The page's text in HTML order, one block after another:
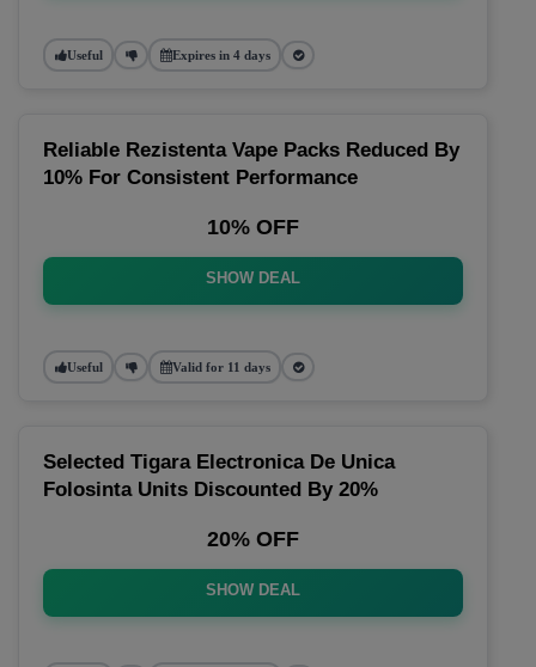
Useful Expires in 4 days
Reliable Rezistenta Vape Packs Reduced By
10% For Consistent Performance
10% OFF
SHOW DEAL
Useful Valid for 11 days
Selected Tigara Electronica De Unica
Folosinta Units Discounted By 20%
20% OFF
SHOW DEAL